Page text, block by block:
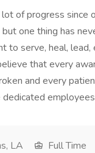
of progress since
one thing has
to serve, heal, lead,
that every
and every
LA
Full Time